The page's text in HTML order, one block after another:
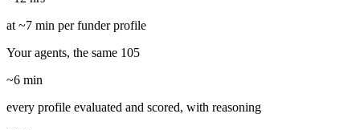
at ~7 min per funder profile
Your agents, the same 105
~6 min
every profile evaluated and scored, with reasoning